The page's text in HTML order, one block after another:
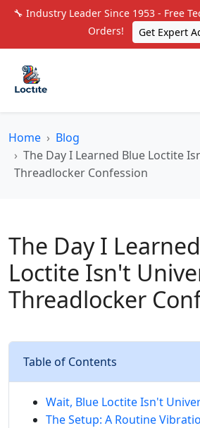
🔧 Industry Leader Since 1953 - Free
Orders!
Get Expert
Home
Blog
The Day I Learned Blue Loctite
Threadlocker Confession
The Day I
Loctite Isn't
Threadlocker
Table of Contents
Wait, Blue Loctite Isn't
The Setup: A Routine